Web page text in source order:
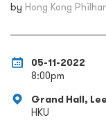
by Hong Kong
05-11-2022
8:00pm
Grand Hall,
HKU